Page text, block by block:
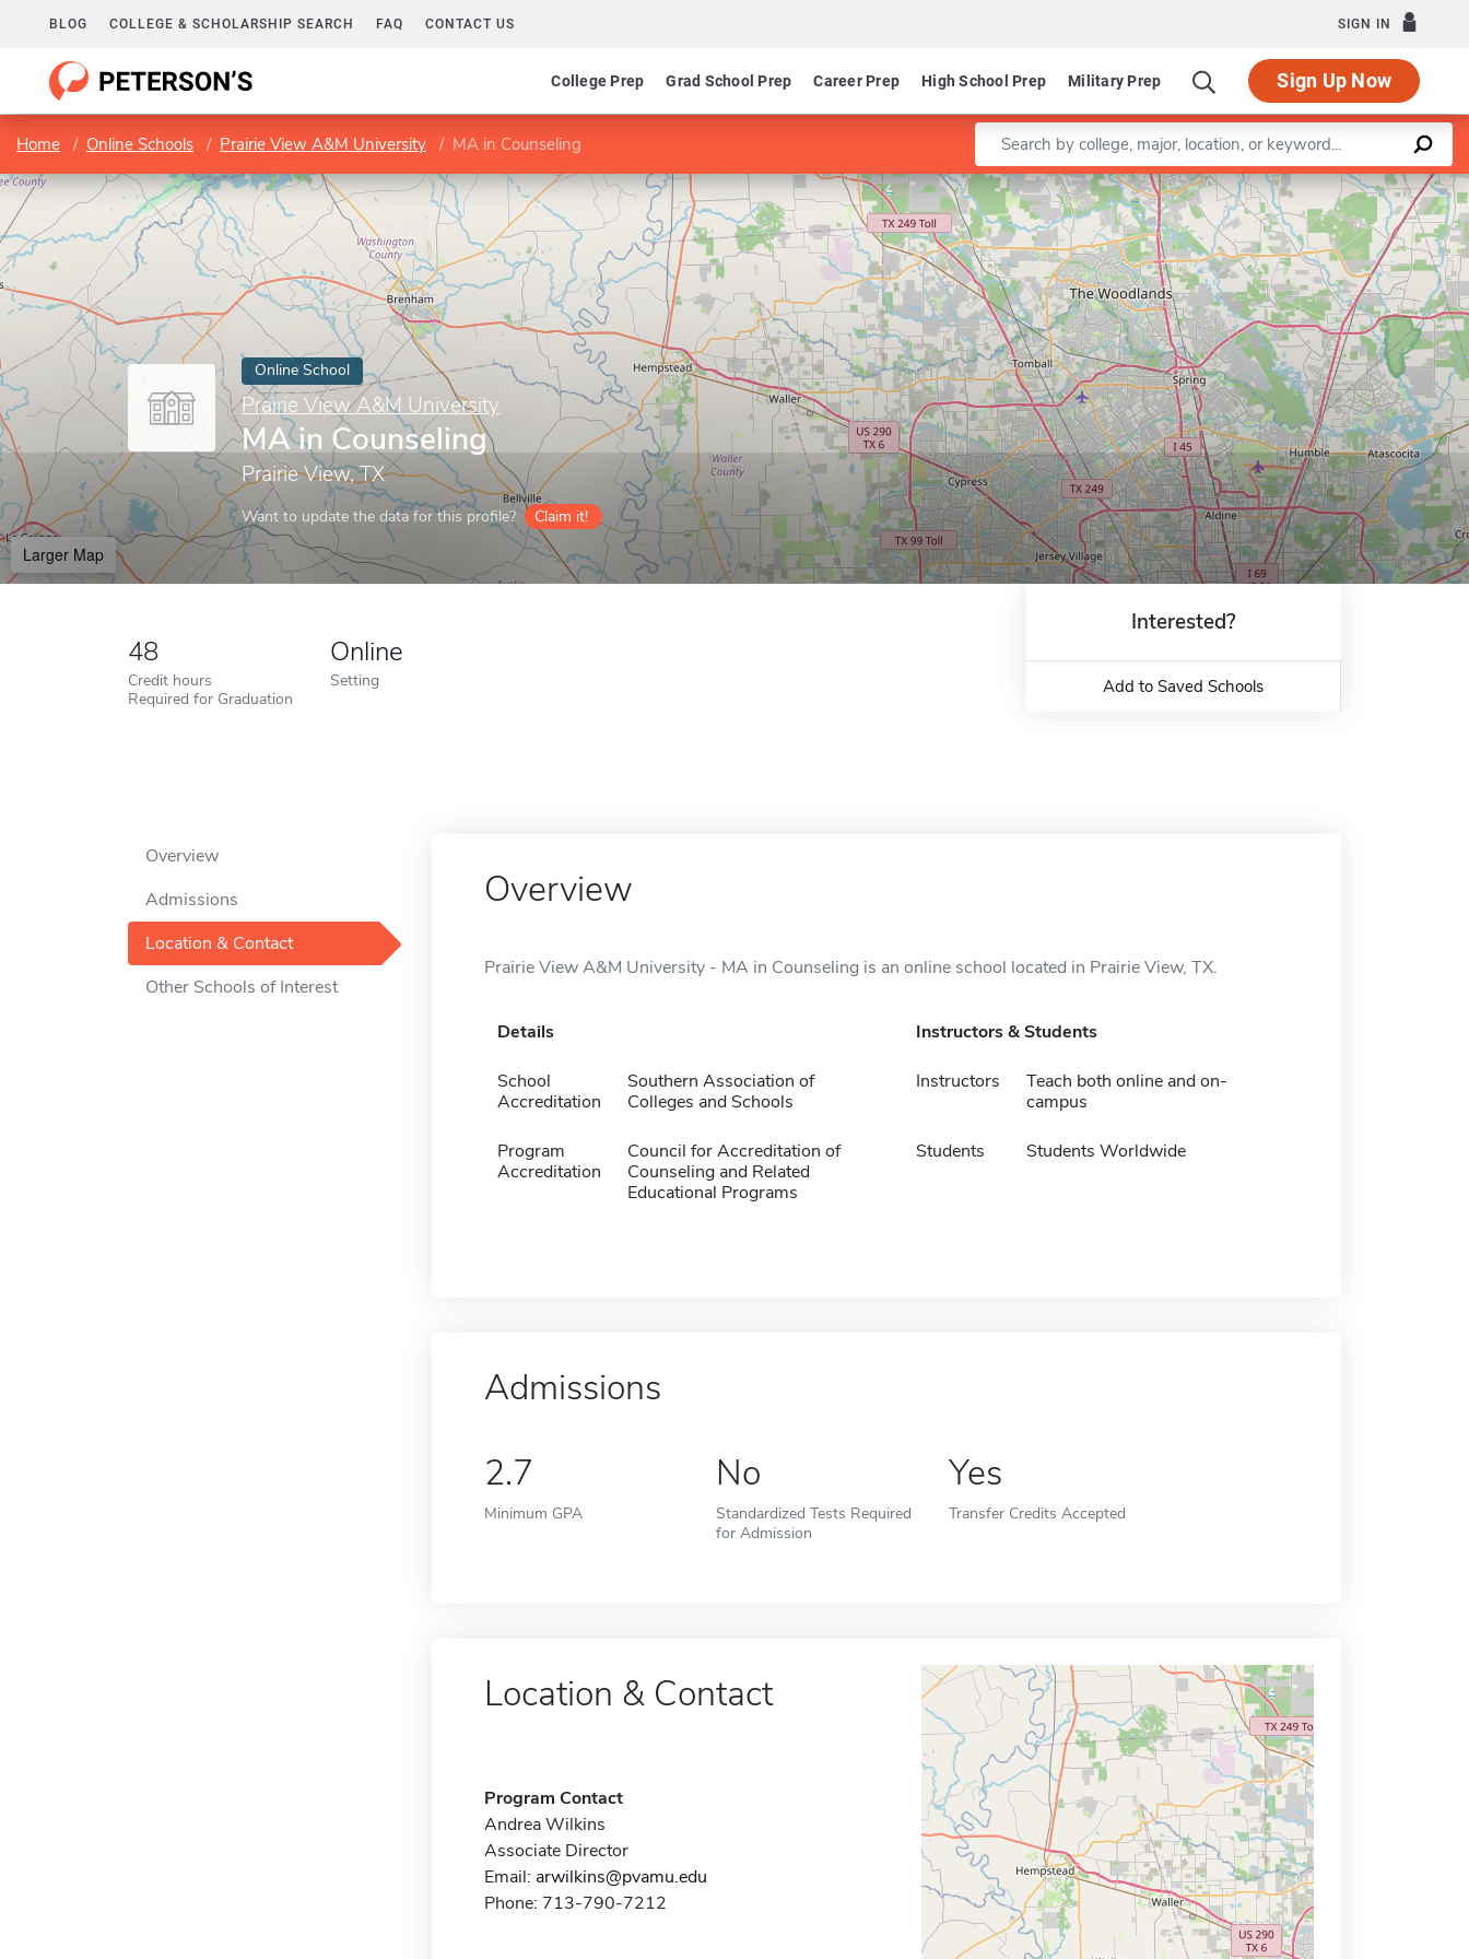
BLOG COLLEGE & SCHOLARSHIP SEARCH FAQ CONTACT US SIGN IN
College Prep Grad School Prep Career Prep High School Prep Military Prep Sign Up Now
Home Online Schools Prairie View A&M University MA in Counseling Enter a keyword
Online School
Prairie View A&M University
MA in Counseling
Prairie View, TX
Want to update the data for this profile? Claim it!
Larger Map
Leaflet |©OpenStreetMapcontributors
48
Credit hours
Required for Graduation
Online
Setting
Interested?
Add to Saved Schools
Overview
Admissions
Location & Contact
Other Schools of Interest
Overview
Prairie View A&M University - MA in Counseling is an online school located in Prairie View, TX.
Details
School
Accreditation
Southern Association of
Colleges and Schools
Program
Accreditation
Council for Accreditation of
Counseling and Related
Educational Programs
Instructors & Students
Instructors
Teach both online and on-
campus
Students Students Worldwide
Admissions
2.7
Minimum GPA
No
Standardized Tests Required
for Admission
Yes
Transfer Credits Accepted
Location & Contact
Program Contact
Andrea Wilkins
Associate Director
Email: arwilkins@pvamu.edu
Phone: 713-790-7212